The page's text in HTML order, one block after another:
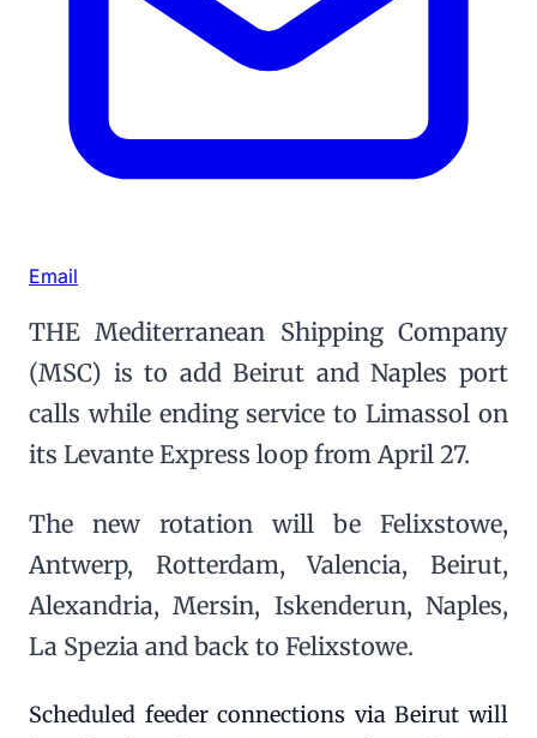
Email
THE Mediterranean Shipping Company
(MSC) is to add Beirut and Naples port
calls while ending service to Limassol on
its Levante Express loop from April 27.
The new rotation will be Felixstowe,
Antwerp, Rotterdam, Valencia, Beirut,
Alexandria, Mersin, Iskenderun, Naples,
La Spezia and back to Felixstowe.
Scheduled feeder connections via Beirut will